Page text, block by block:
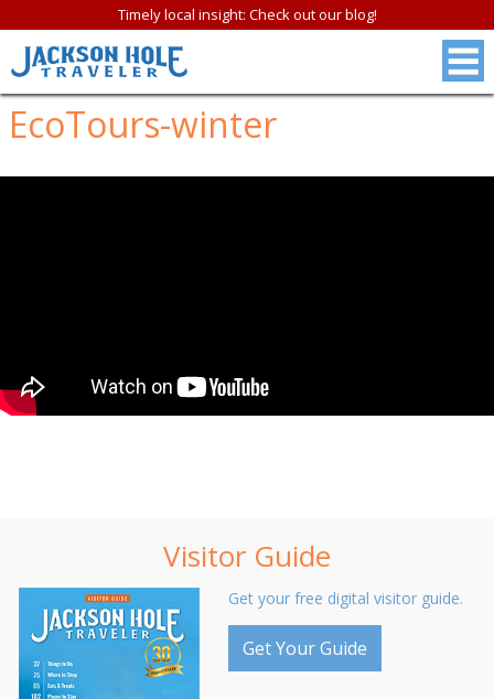
Timely local insight: Check out our blog!
EcoTours-winter
Visitor Guide
Get your free digital visitor guide.
Get Your Guide